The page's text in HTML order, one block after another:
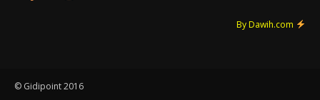
By Dawih.com
© Gidipoint 2016